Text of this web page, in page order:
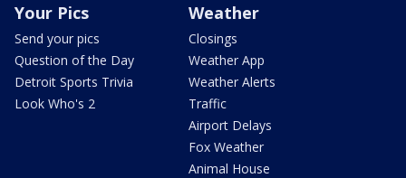
Your Pics
Send your pics
Question of the Day
Detroit Sports Trivia
Look Who's 2
Weather
Closings
Weather App
Weather Alerts
Traffic
Airport Delays
Fox Weather
Animal House